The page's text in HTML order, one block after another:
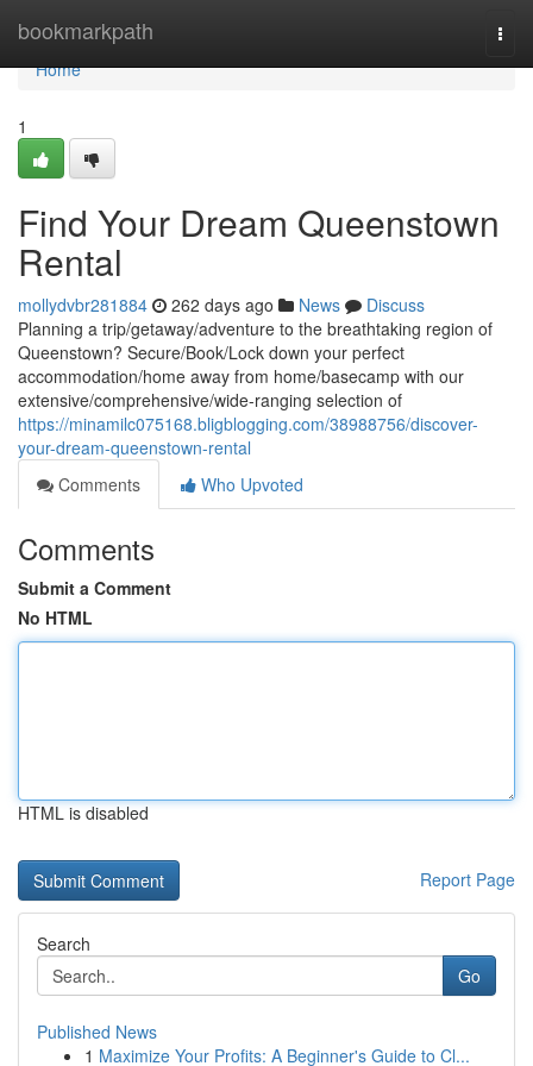
bookmarkpath
Home
Home
1
Find Your Dream Queenstown
Rental
mollydvbr281884 262 days ago News
Discuss
Planning a trip/getaway/adventure to the breathtaking region of
Queenstown? Secure/Book/Lock down your perfect
accommodation/home away from home/basecamp with our
extensive/comprehensive/wide-ranging selection of
https://minamilc075168.bligblogging.com/38988756/discover-
your-dream-queenstown-rental
Comments
Who Upvoted
Comments
Submit a Comment
No HTML
HTML is disabled
Report Page
Search
Go
Published News
1 Maximize Your Profits: A Beginner's Guide to Cl...